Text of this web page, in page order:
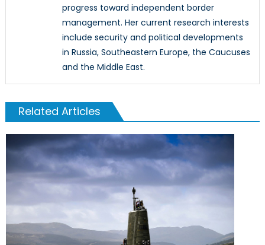
progress toward independent border
management. Her current research interests
include security and political developments
in Russia, Southeastern Europe, the Caucuses
and the Middle East.
Related Articles